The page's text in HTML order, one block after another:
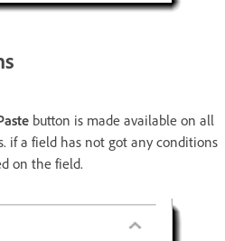
button is made available on all
if a field has not got any conditions
on the field.